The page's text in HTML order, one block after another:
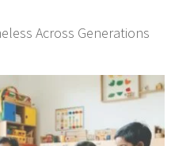
Across Generations